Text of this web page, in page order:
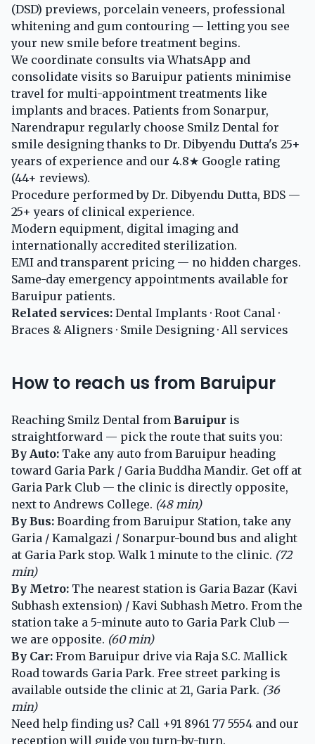
(DSD) previews, porcelain veneers, professional
whitening and gum contouring — letting you see
your new smile before treatment begins.
We coordinate consults via WhatsApp and
consolidate visits so Baruipur patients minimise
travel for multi-appointment treatments like
implants and braces. Patients from Sonarpur,
Narendrapur regularly choose Smilz Dental for
smile designing thanks to Dr. Dibyendu Dutta's 25+
years of experience and our 4.8★ Google rating
(44+ reviews).
Procedure performed by Dr. Dibyendu Dutta, BDS —
25+ years of clinical experience.
Modern equipment, digital imaging and
internationally accredited sterilization.
EMI and transparent pricing — no hidden charges.
Same-day emergency appointments available for
Baruipur patients.
Related services: Dental Implants · Root Canal ·
Braces & Aligners · Smile Designing · All services
How to reach us from Baruipur
Reaching Smilz Dental from Baruipur is
straightforward — pick the route that suits you:
By Auto: Take any auto from Baruipur heading
toward Garia Park / Garia Buddha Mandir. Get off at
Garia Park Club — the clinic is directly opposite,
next to Andrews College. (48 min)
By Bus: Boarding from Baruipur Station, take any
Garia / Kamalgazi / Sonarpur-bound bus and alight
at Garia Park stop. Walk 1 minute to the clinic. (72
min)
By Metro: The nearest station is Garia Bazar (Kavi
Subhash extension) / Kavi Subhash Metro. From the
station take a 5-minute auto to Garia Park Club —
we are opposite. (60 min)
By Car: From Baruipur drive via Raja S.C. Mallick
Road towards Garia Park. Free street parking is
available outside the clinic at 21, Garia Park. (36
min)
Need help finding us? Call +91 8961 77 5554 and our
reception will guide you turn-by-turn.